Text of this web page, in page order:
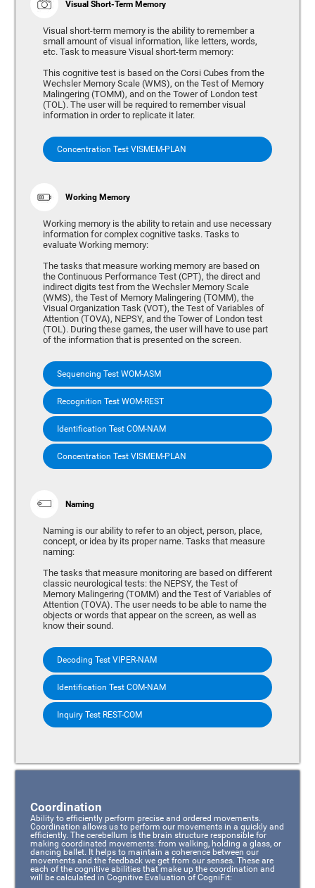
Visual Short-Term Memory
Visual short-term memory is the ability to remember a
small amount of visual information, like letters, words,
etc. Task to measure Visual short-term memory:
This cognitive test is based on the Corsi Cubes from the
Wechsler Memory Scale (WMS), on the Test of Memory
Malingering (TOMM), and on the Tower of London test
(TOL). The user will be required to remember visual
information in order to replicate it later.
Concentration Test VISMEM-PLAN
Working Memory
Working memory is the ability to retain and use necessary
information for complex cognitive tasks. Tasks to
evaluate Working memory:
The tasks that measure working memory are based on
the Continuous Performance Test (CPT), the direct and
indirect digits test from the Wechsler Memory Scale
(WMS), the Test of Memory Malingering (TOMM), the
Visual Organization Task (VOT), the Test of Variables of
Attention (TOVA), NEPSY, and the Tower of London test
(TOL). During these games, the user will have to use part
of the information that is presented on the screen.
Sequencing Test WOM-ASM
Recognition Test WOM-REST
Identification Test COM-NAM
Concentration Test VISMEM-PLAN
Naming
Naming is our ability to refer to an object, person, place,
concept, or idea by its proper name. Tasks that measure
naming:
The tasks that measure monitoring are based on different
classic neurological tests: the NEPSY, the Test of
Memory Malingering (TOMM) and the Test of Variables of
Attention (TOVA). The user needs to be able to name the
objects or words that appear on the screen, as well as
know their sound.
Decoding Test VIPER-NAM
Identification Test COM-NAM
Inquiry Test REST-COM
Coordination
Ability to efficiently perform precise and ordered movements.
Coordination allows us to perform our movements in a quickly and
efficiently. The cerebellum is the brain structure responsible for
making coordinated movements: from walking, holding a glass, or
dancing ballet. It helps to maintain a coherence between our
movements and the feedback we get from our senses. These are
each of the cognitive abilities that make up the coordination and
will be calculated in Cognitive Evaluation of CogniFit: